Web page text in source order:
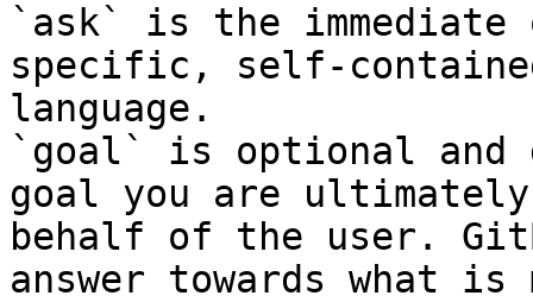
`ask` is the
specific, self-
language.
`goal` is optional and
goal you are
behalf of the user.
answer towards what